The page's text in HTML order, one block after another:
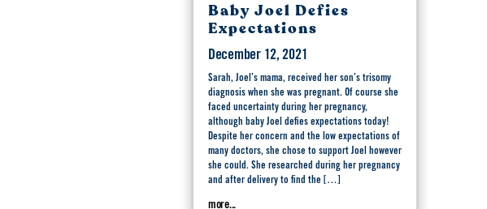
Baby Joel Defies
Expectations
December 12, 2021
Sarah, Joel’s mama, received her son’s trisomy
diagnosis when she was pregnant. Of course she
faced uncertainty during her pregnancy,
although baby Joel defies expectations today!
Despite her concern and the low expectations of
many doctors, she chose to support Joel however
she could. She researched during her pregnancy
and after delivery to find the […]
more...